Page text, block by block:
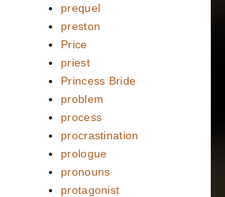
prequel
preston
Price
priest
Princess Bride
problem
process
procrastination
prologue
pronouns
protagonist